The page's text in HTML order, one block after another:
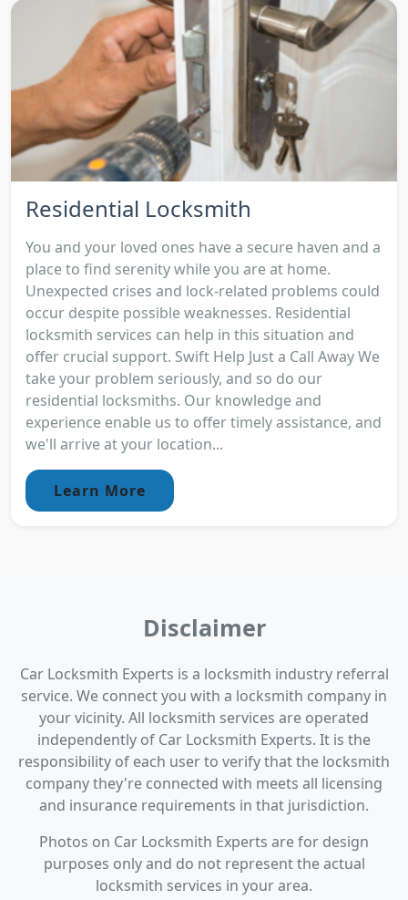
Residential Locksmith
You and your loved ones have a secure haven and a
place to find serenity while you are at home.
Unexpected crises and lock-related problems could
occur despite possible weaknesses. Residential
locksmith services can help in this situation and
offer crucial support. Swift Help Just a Call Away We
take your problem seriously, and so do our
residential locksmiths. Our knowledge and
experience enable us to offer timely assistance, and
we'll arrive at your location...
Learn More
Disclaimer
Car Locksmith Experts is a locksmith industry referral
service. We connect you with a locksmith company in
your vicinity. All locksmith services are operated
independently of Car Locksmith Experts. It is the
responsibility of each user to verify that the locksmith
company they're connected with meets all licensing
and insurance requirements in that jurisdiction.
Photos on Car Locksmith Experts are for design
purposes only and do not represent the actual
locksmith services in your area.